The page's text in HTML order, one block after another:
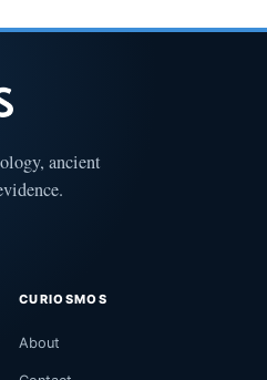
Puzzling
ancient
CURIOSMOS
About